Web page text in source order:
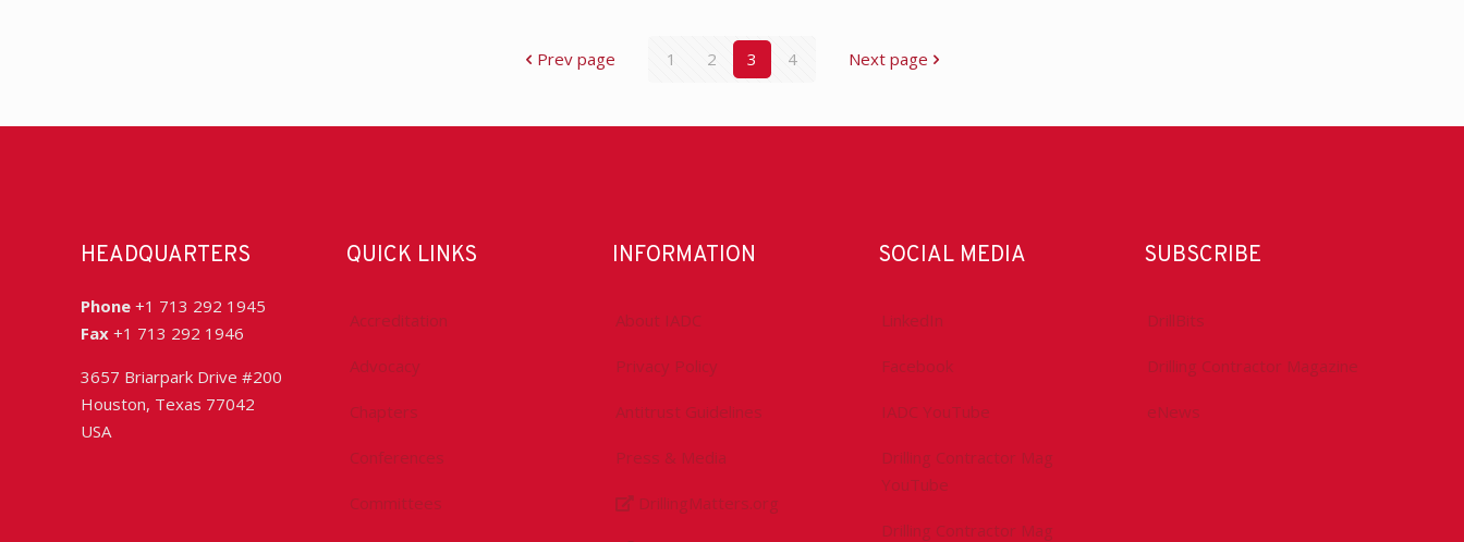
Prev page 1 2 3 4 Next page
HEADQUARTERS
Phone +1 713 292 1945
Fax +1 713 292 1946
3657 Briarpark Drive #200
Houston, Texas 77042
USA
QUICK LINKS
Accreditation
Advocacy
Chapters
Conferences
Committees
INFORMATION
About IADC
Privacy Policy
Antitrust Guidelines
Press & Media
DrillingMatters.org
SOCIAL MEDIA
LinkedIn
Facebook
IADC YouTube
Drilling Contractor Mag
YouTube
Drilling Contractor Mag
SUBSCRIBE
DrillBits
Drilling Contractor Magazine
eNews